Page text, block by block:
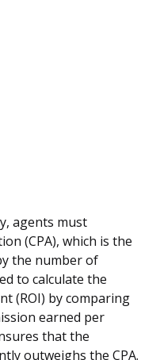
agents must
(CPA), which is the
the number of
to calculate the
(ROI) by comparing
earned per
that the
outweighs the CPA.